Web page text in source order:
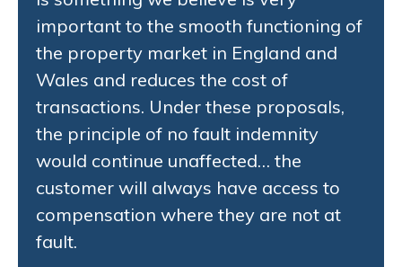
important to the smooth functioning of
the property market in England and
Wales and reduces the cost of
transactions. Under these proposals,
the principle of no fault indemnity
would continue unaffected… the
customer will always have access to
compensation where they are not at
fault.